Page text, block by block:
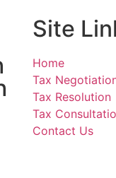
Site
Home
Tax
Tax Resolution
Tax
Contact Us